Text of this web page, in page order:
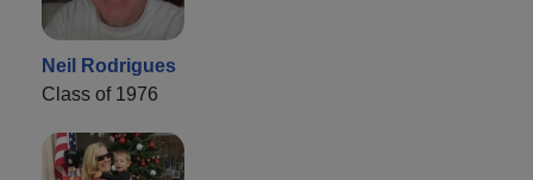
Neil Rodrigues
Class of 1976